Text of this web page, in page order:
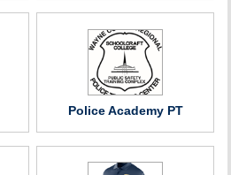
Police Academy PT